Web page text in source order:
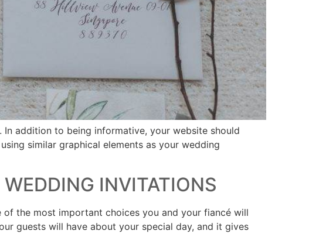
addition to being informative, your website should
similar graphical elements as your wedding
INVITATIONS
the most important choices you and your fiancé will
guests will have about your special day, and it gives